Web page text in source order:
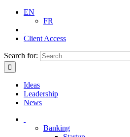
EN
FR
Client Access
Search for:
Ideas
Leadership
News
Banking